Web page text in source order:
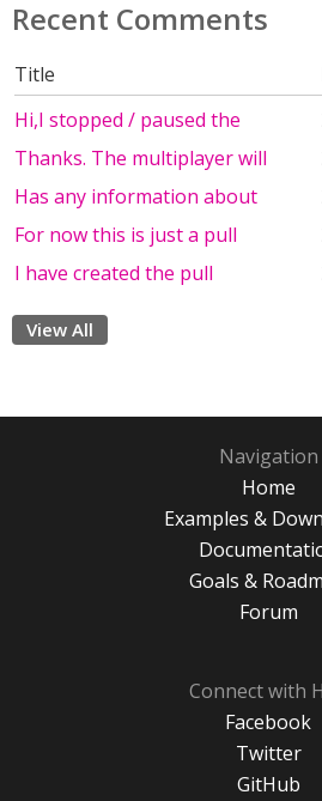
Recent Comments
Title
Hi,I stopped / paused the
Thanks. The multiplayer will
Has any information about
For now this is just a pull
I have created the pull
View All
Navigation
Home
Examples &
Goals &
Forum
Connect with
Facebook
Twitter
GitHub